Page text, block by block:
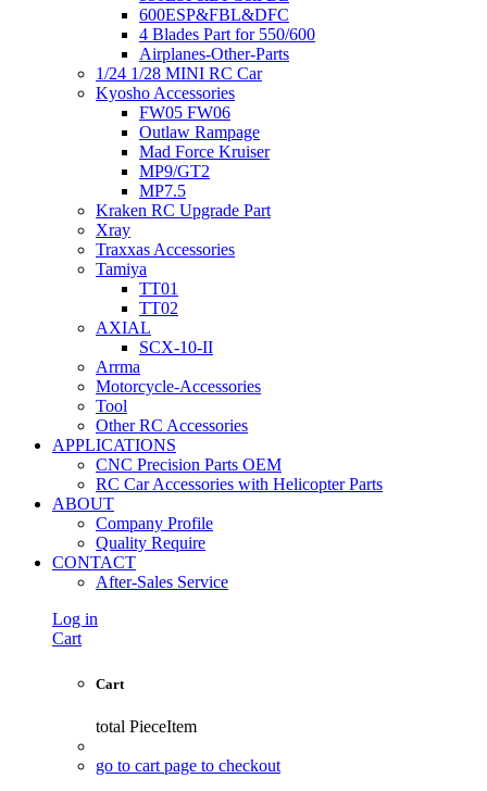
600ESP&FBL&DFC
4 Blades Part for 550/600
Airplanes-Other-Parts
1/24 1/28 MINI RC Car
Kyosho Accessories
FW05 FW06
Outlaw Rampage
Mad Force Kruiser
MP9/GT2
MP7.5
Kraken RC Upgrade Part
Xray
Traxxas Accessories
Tamiya
TT01
TT02
AXIAL
SCX-10-II
Arrma
Motorcycle-Accessories
Tool
Other RC Accessories
APPLICATIONS
CNC Precision Parts OEM
RC Car Accessories with Helicopter Parts
ABOUT
Company Profile
Quality Require
CONTACT
After-Sales Service
Log in
Cart
Cart
total PieceItem
go to cart page to checkout